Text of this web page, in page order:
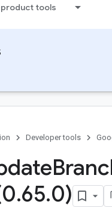
tools
Developer tools
.65.0)